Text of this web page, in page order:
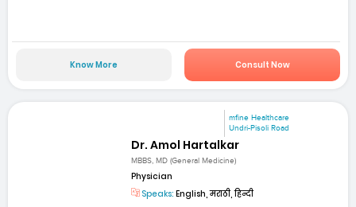
Know More Consult Now
mfine Healthcare
Undri-Pisoli Road
Dr. Amol Hartalkar
MBBS, MD (General Medicine)
Physician
Speaks: English, मराठी, हिन्दी